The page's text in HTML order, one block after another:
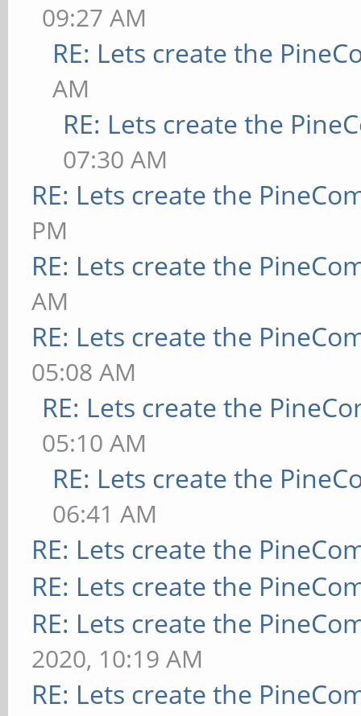
09:27 AM
RE: Lets create the
AM
RE: Lets create the
07:30 AM
RE: Lets create the
PM
RE: Lets create the
AM
RE: Lets create the
05:08 AM
RE: Lets create the
05:10 AM
RE: Lets create the
06:41 AM
RE: Lets create the
RE: Lets create the
RE: Lets create the
2020, 10:19 AM
RE: Lets create the